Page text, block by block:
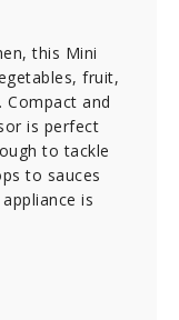
this Mini
fruit,
and
is perfect
to tackle
to sauces
is